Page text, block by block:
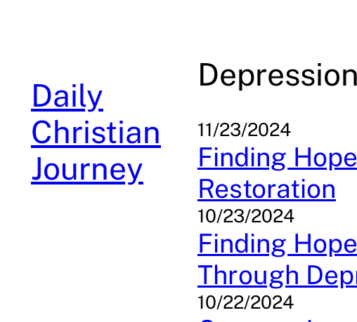
Daily
Christian
Journey
Depression
11/23/2024
Finding
Restoration
10/23/2024
Finding
Through
10/22/2024